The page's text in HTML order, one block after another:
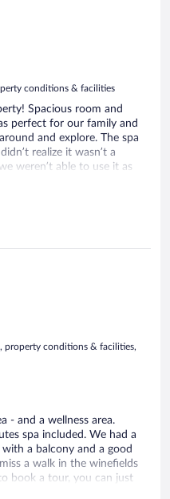
conditions & facilities
Spacious room and
perfect for our family and
and explore. The spa
realize it wasn’t a
weren’t able to use it as
to reserve for the
there one of the evenings,
and it was perfect. Staff
Also great black out
property conditions & facilities,
- and a wellness area.
spa included. We had a
a balcony and a good
a walk in the winefields
book a tour, you can just
magnificient view of the